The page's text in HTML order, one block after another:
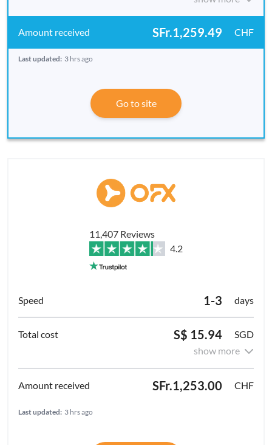
SFr.1,259.49 CHF
Last updated: 3 hrs ago
Go to site
11,407 Reviews
4.2
1-3 days
S$ 15.94
SGD
show more
SFr.1,253.00 CHF
Last updated: 3 hrs ago